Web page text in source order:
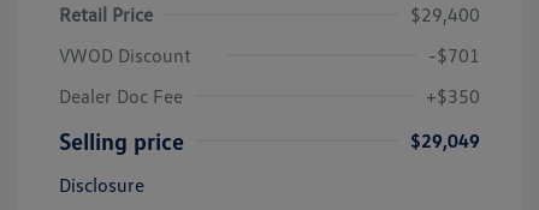
Retail Price
$29,400
VWOD Discount
-$701
Dealer Doc Fee
+$350
Selling price
$29,049
Disclosure